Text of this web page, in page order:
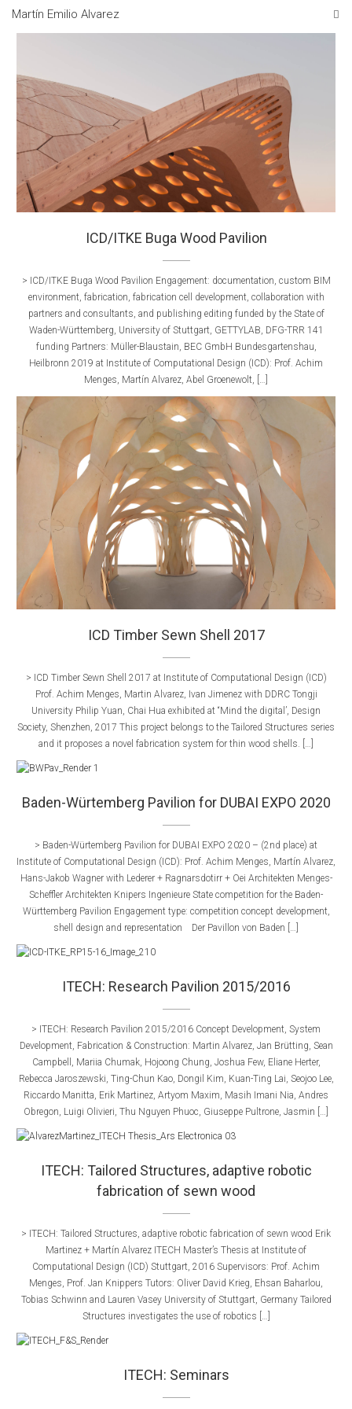
Martín Emilio Alvarez
ICD/ITKE Buga Wood Pavilion
> ICD/ITKE Buga Wood Pavilion Engagement: documentation, custom BIM
environment, fabrication, fabrication cell development, collaboration with
partners and consultants, and publishing editing funded by the State of
Waden-Württemberg, University of Stuttgart, GETTYLAB, DFG-TRR 141
funding Partners: Müller-Blaustain, BEC GmbH Bundesgartenshau,
Heilbronn 2019 at Institute of Computational Design (ICD): Prof. Achim
Menges, Martín Alvarez, Abel Groenewolt, […]
ICD Timber Sewn Shell 2017
> ICD Timber Sewn Shell 2017 at Institute of Computational Design (ICD)
Prof. Achim Menges, Martin Alvarez, Ivan Jimenez with DDRC Tongji
University Philip Yuan, Chai Hua exhibited at “Mind the digital’, Design
Society, Shenzhen, 2017 This project belongs to the Tailored Structures series
and it proposes a novel fabrication system for thin wood shells. […]
Baden-Würtemberg Pavilion for DUBAI EXPO 2020
> Baden-Würtemberg Pavilion for DUBAI EXPO 2020 – (2nd place) at
Institute of Computational Design (ICD): Prof. Achim Menges, Martín Alvarez,
Hans-Jakob Wagner with Lederer + Ragnarsdotirr + Oei Architekten Menges-
Scheffler Architekten Knipers Ingenieure State competition for the Baden-
Württemberg Pavilion Engagement type:​ competition concept development,
shell design and representation ​​ Der Pavillon von Baden […]
ITECH: Research Pavilion 2015/2016
> ITECH: Research Pavilion 2015/2016 Concept Development, System
Development, Fabrication & Construction: Martin Alvarez, Jan Brütting, Sean
Campbell, Mariia Chumak, Hojoong Chung, Joshua Few, Eliane Herter,
Rebecca Jaroszewski, Ting-Chun Kao, Dongil Kim, Kuan-Ting Lai, Seojoo Lee,
Riccardo Manitta, Erik Martinez, Artyom Maxim, Masih Imani Nia, Andres
Obregon, Luigi Olivieri, Thu Nguyen Phuoc, Giuseppe Pultrone, Jasmin […]
ITECH: Tailored Structures, adaptive robotic
fabrication of sewn wood
> ITECH: Tailored Structures, adaptive robotic fabrication of sewn wood Erik
Martinez + Martín Alvarez ITECH Master’s Thesis at Institute of
Computational Design (ICD) Stuttgart, 2016 Supervisors:​ Prof. Achim
Menges, Prof. Jan Knippers​​ Tutors:​ Oliver David Krieg, Ehsan Baharlou,
Tobias Schwinn and Lauren Vasey​ University of Stuttgart, Germany Tailored
Structures investigates the use of robotics […]
ITECH: Seminars